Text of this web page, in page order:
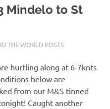
Mindelo to St
THE WORLD POSTS
hurtling along at 6-7knts
below are
from our M&S tinned
Caught another